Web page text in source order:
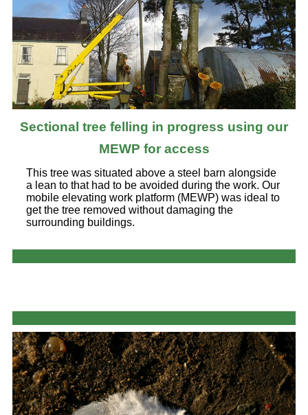
Sectional tree felling in progress using our
MEWP for access
This tree was situated above a steel barn alongside
a lean to that had to be avoided during the work. Our
mobile elevating work platform (MEWP) was ideal to
get the tree removed without damaging the
surrounding buildings.